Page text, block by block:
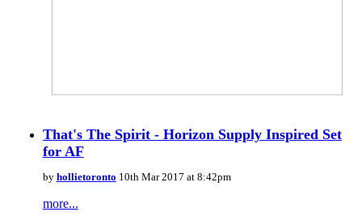
That's The Spirit - Horizon Supply Inspired Set
for AF
by hollietoronto 10th Mar 2017 at 8:42pm
more...